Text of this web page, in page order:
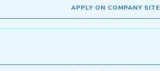
APPLY ON COMPANY SITE